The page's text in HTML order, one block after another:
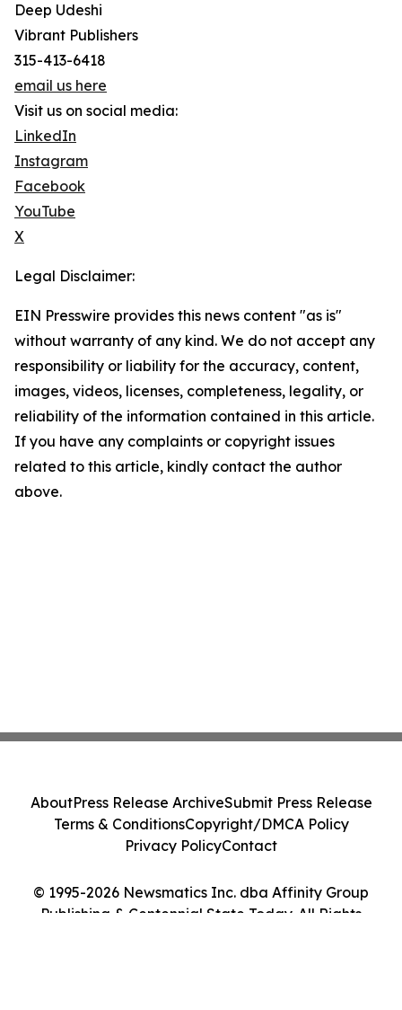
Deep Udeshi
Vibrant Publishers
315-413-6418
email us here
Visit us on social media:
LinkedIn
Instagram
Facebook
YouTube
X
Legal Disclaimer:
EIN Presswire provides this news content "as is"
without warranty of any kind. We do not accept any
responsibility or liability for the accuracy, content,
images, videos, licenses, completeness, legality, or
reliability of the information contained in this article.
If you have any complaints or copyright issues
related to this article, kindly contact the author
above.
© 1995-2026 Newsmatics Inc. dba Affinity Group
Publishing & Centennial State Today. All Rights
AboutPress Release ArchiveSubmit Press Release
Terms & ConditionsCopyright/DMCA Policy
Privacy PolicyContact